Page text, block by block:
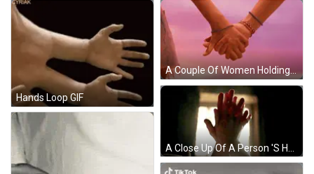
Hands Loop GIF
A Couple Of Women Holding Hands With Bracelets On Their Wrists GIF